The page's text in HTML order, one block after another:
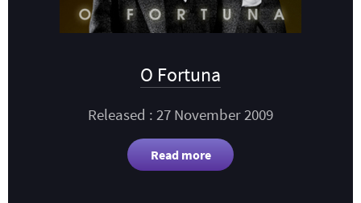
O Fortuna
Released : 27 November 2009
Read more